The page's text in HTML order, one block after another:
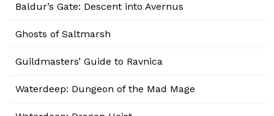
Baldur’s Gate: Descent into Avernus
Ghosts of Saltmarsh
Guildmasters’ Guide to Ravnica
Waterdeep: Dungeon of the Mad Mage